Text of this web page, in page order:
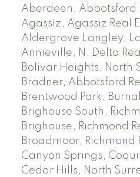
Aberdeen, Abbotsford
Agassiz, Agassiz Real
Aldergrove Langley,
Annieville, N. Delta
Bolivar Heights, North
Bradner, Abbotsford
Brentwood Park,
Brighouse South,
Brighouse, Richmond
Broadmoor, Richmond
Canyon Springs,
Cedar Hills, North